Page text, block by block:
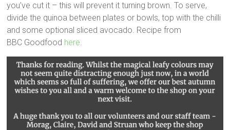
you’ve cut it – this will prevent it turning brown. To serve,
divide the quinoa between plates or bowls, top with the chilli
and some optional sliced avocado. Recipe from
BBC Goodfood here.